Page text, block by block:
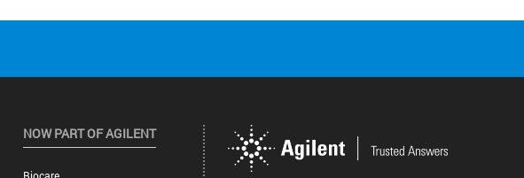
NOW PART OF AGILENT